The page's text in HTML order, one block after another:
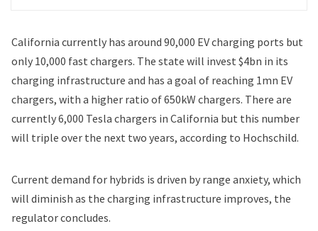
California currently has around 90,000 EV charging ports but
only 10,000 fast chargers. The state will invest $4bn in its
charging infrastructure and has a goal of reaching 1mn EV
chargers, with a higher ratio of 650kW chargers. There are
currently 6,000 Tesla chargers in California but this number
will triple over the next two years, according to Hochschild.
Current demand for hybrids is driven by range anxiety, which
will diminish as the charging infrastructure improves, the
regulator concludes.